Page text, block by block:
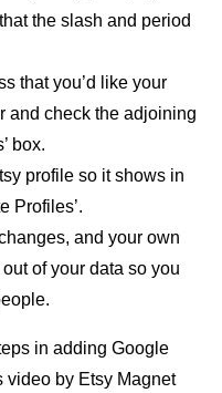
the slash and period
that you’d like your
and check the adjoining
box.
profile so it shows in
Profiles’.
and your own
of your data so you
in adding Google
video by Etsy Magnet